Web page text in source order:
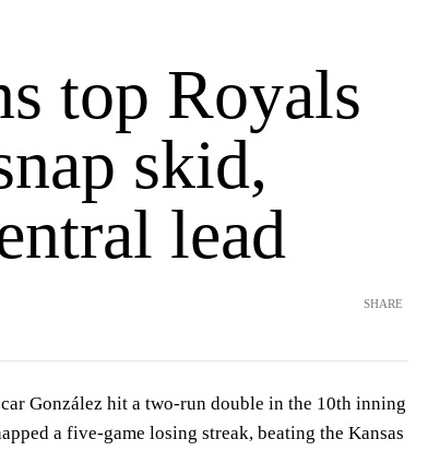
top Royals
skid,
lead
SHARE
González hit a two-run double in the 10th inning
a five-game losing streak, beating the Kansas